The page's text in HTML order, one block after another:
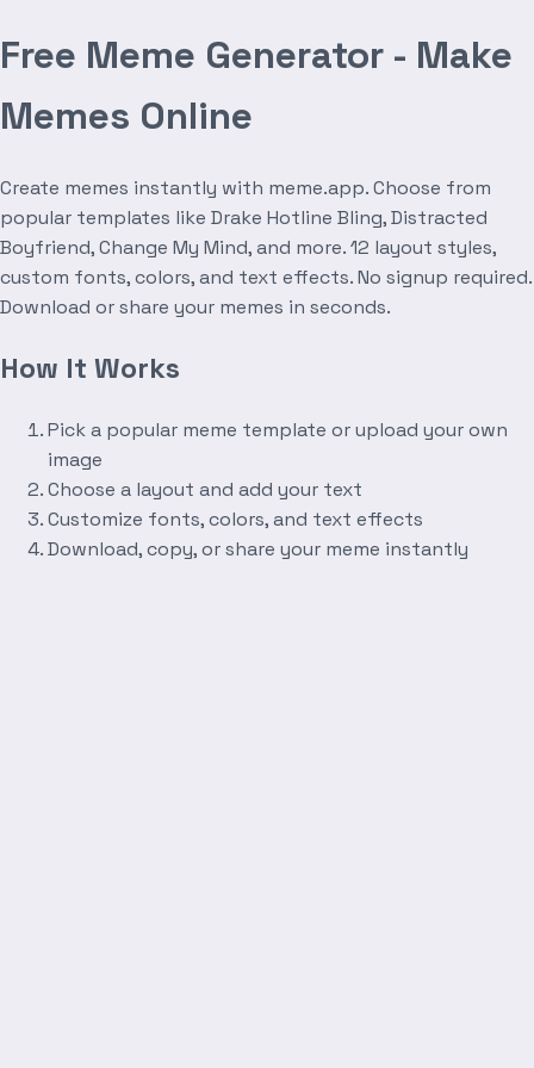
Free Meme Generator - Make
Memes Online
Create memes instantly with meme.app. Choose from
popular templates like Drake Hotline Bling, Distracted
Boyfriend, Change My Mind, and more. 12 layout styles,
custom fonts, colors, and text effects. No signup required.
Download or share your memes in seconds.
How It Works
Pick a popular meme template or upload your own
image
Choose a layout and add your text
Customize fonts, colors, and text effects
Download, copy, or share your meme instantly